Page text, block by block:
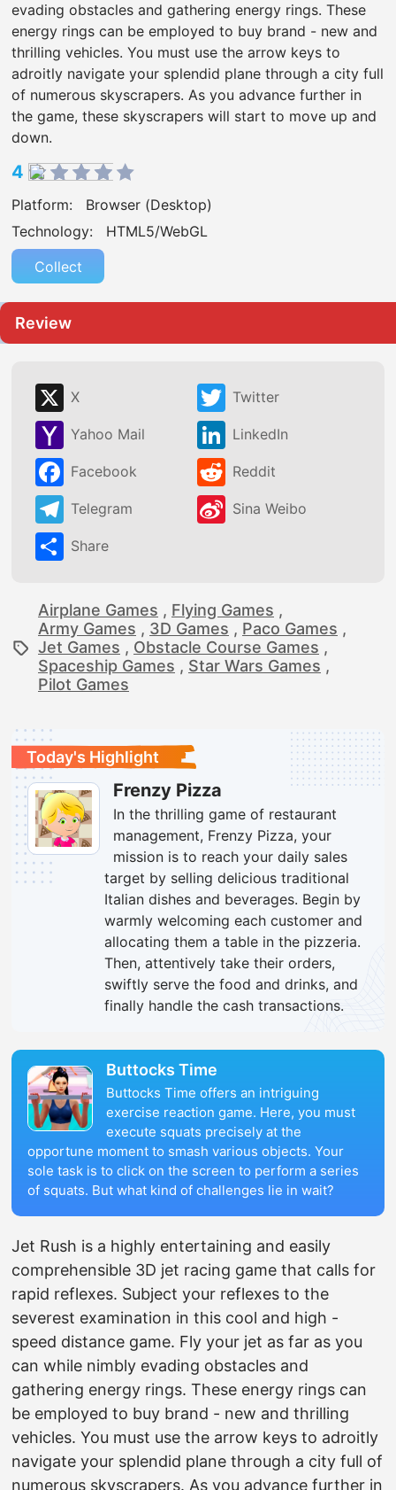
evading obstacles and gathering energy rings. These
energy rings can be employed to buy brand - new and
thrilling vehicles. You must use the arrow keys to
adroitly navigate your splendid plane through a city full
of numerous skyscrapers. As you advance further in
the game, these skyscrapers will start to move up and
down.
4
Platform:
Browser (Desktop)
Technology:
HTML5/WebGL
Collect
Review
Jet Rush is a highly entertaining and easily
comprehensible 3D jet racing game that calls for
rapid reflexes. Subject your reflexes to the
severest examination in this cool and high -
speed distance game. Fly your jet as far as you
can while nimbly evading obstacles and
gathering energy rings. These energy rings can
be employed to buy brand - new and thrilling
vehicles. You must use the arrow keys to adroitly
navigate your splendid plane through a city full of
numerous skyscrapers. As you advance further in
X Twitter
Yahoo Mail LinkedIn
Facebook Reddit
Telegram Sina Weibo
Share
Airplane Games , Flying Games ,
Army Games , 3D Games , Paco Games ,
Jet Games , Obstacle Course Games ,
Spaceship Games , Star Wars Games ,
Pilot Games
Today's Highlight
Frenzy Pizza
In the thrilling game of restaurant
management, Frenzy Pizza, your
mission is to reach your daily sales
target by selling delicious traditional
Italian dishes and beverages. Begin by
warmly welcoming each customer and
allocating them a table in the pizzeria.
Then, attentively take their orders,
swiftly serve the food and drinks, and
finally handle the cash transactions.
Buttocks Time
Buttocks Time offers an intriguing
exercise reaction game. Here, you must
execute squats precisely at the
opportune moment to smash various objects. Your
sole task is to click on the screen to perform a series
of squats. But what kind of challenges lie in wait?